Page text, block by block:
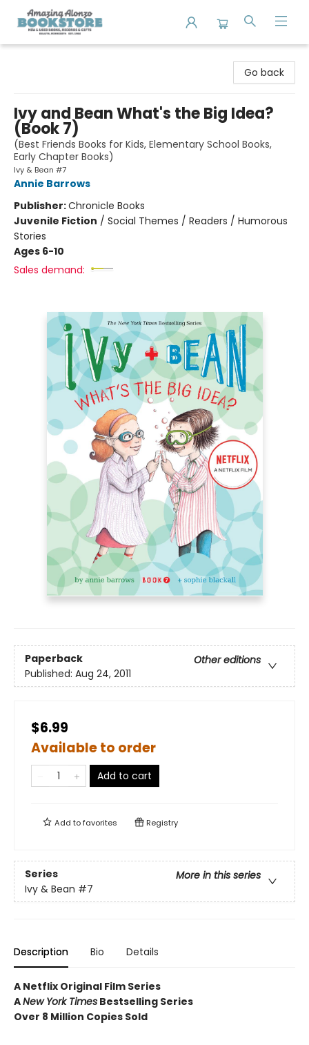
Go back
Ivy and Bean What's the Big Idea?
(Book 7)
(Best Friends Books for Kids, Elementary School Books,
Early Chapter Books)
Ivy & Bean #7
Annie Barrows
Publisher:Chronicle Books
Juvenile Fiction / Social Themes / Readers / Humorous
Stories
Ages 6-10
Sales demand:
Paperback
Other editions
Published: Aug 24, 2011
$6.99
Available to order
Add to cart
Add tofavorites Registry
Series
More in this series
Ivy & Bean #7
Description Bio Details
A Netflix Original Film Series
ANew York Times Bestselling Series
Over 8 Million Copies Sold